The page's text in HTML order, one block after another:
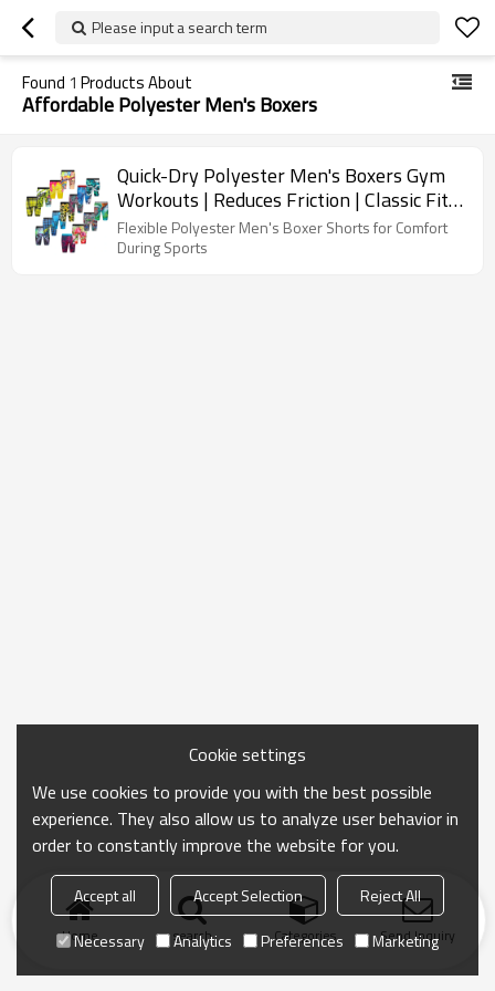
Please input a search term
Found 1 Products About
Affordable Polyester Men's Boxers
Quick-Dry Polyester Men's Boxers Gym
Workouts | Reduces Friction | Classic Fit
Men's Underwear
Flexible Polyester Men's Boxer Shorts for Comfort
During Sports
Home search Categories Send Inquiry
Cookie settings
We use cookies to provide you with the best possible
experience. They also allow us to analyze user behavior in
order to constantly improve the website for you.
Accept all Accept Selection
Reject All
Necessary
Analytics Preferences Marketing